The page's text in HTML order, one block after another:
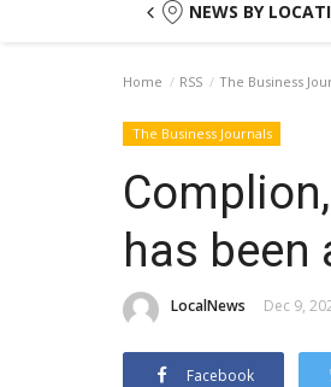
NEWS BY
Home RSS The Business
The Business Journals
has been
LocalNews Dec 9,
Facebook